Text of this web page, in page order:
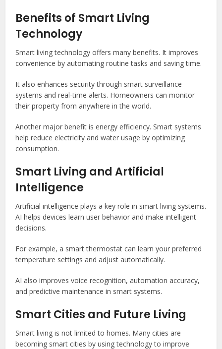
Benefits of Smart Living
Technology
Smart living technology offers many benefits. It improves
convenience by automating routine tasks and saving time.
It also enhances security through smart surveillance
systems and real-time alerts. Homeowners can monitor
their property from anywhere in the world.
Another major benefit is energy efficiency. Smart systems
help reduce electricity and water usage by optimizing
consumption.
Smart Living and Artificial
Intelligence
Artificial intelligence plays a key role in smart living systems.
AI helps devices learn user behavior and make intelligent
decisions.
For example, a smart thermostat can learn your preferred
temperature settings and adjust automatically.
AI also improves voice recognition, automation accuracy,
and predictive maintenance in smart systems.
Smart Cities and Future Living
Smart living is not limited to homes. Many cities are
becoming smart cities by using technology to improve